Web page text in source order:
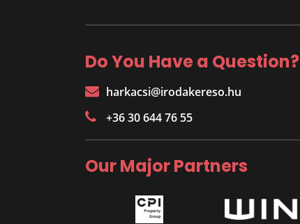
Do You Have a Question?
harkacsi@irodakereso.hu
+36 30 644 76 55
Our Major Partners